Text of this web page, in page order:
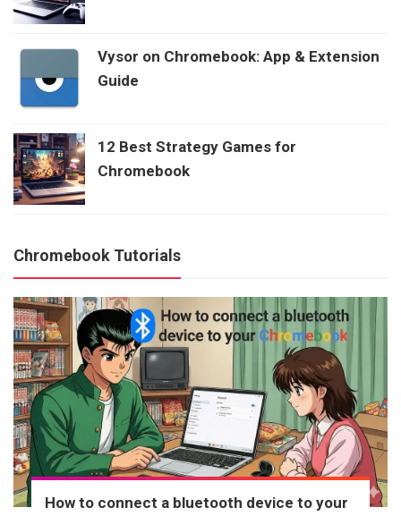
Vysor on Chromebook: App & Extension
Guide
12 Best Strategy Games for
Chromebook
Chromebook Tutorials
How to connect a bluetooth device to your